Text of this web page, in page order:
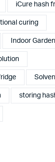
iCure hash
curing
Indoor
storing